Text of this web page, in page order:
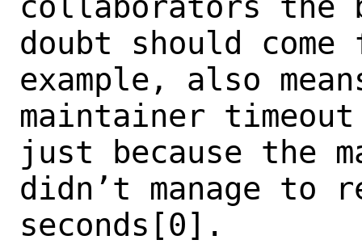
doubt should
example, also
maintainer
just because the
didn’t manage to
seconds[0].